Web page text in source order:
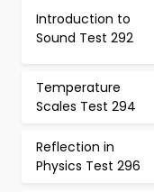
Introduction to
Sound Test 292
Temperature
Scales Test 294
Reflection in
Physics Test 296